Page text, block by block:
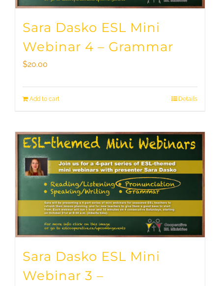
Sara Dasko ESL Mini
Webinar 4 – Grammar
$20.00
Add to cart Details
Sara Dasko ESL Mini
Webinar 3 –